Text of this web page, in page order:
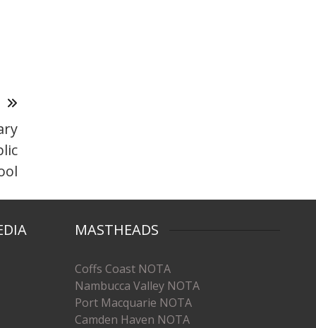
MASTHEADS
Coffs Coast NOTA
Nambucca Valley NOTA
Port Macquarie NOTA
Camden Haven NOTA